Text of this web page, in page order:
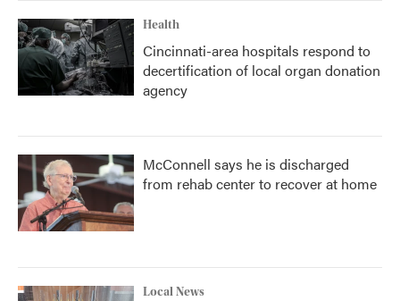
Health
Cincinnati-area hospitals respond to
decertification of local organ donation
agency
McConnell says he is discharged
from rehab center to recover at home
Local News